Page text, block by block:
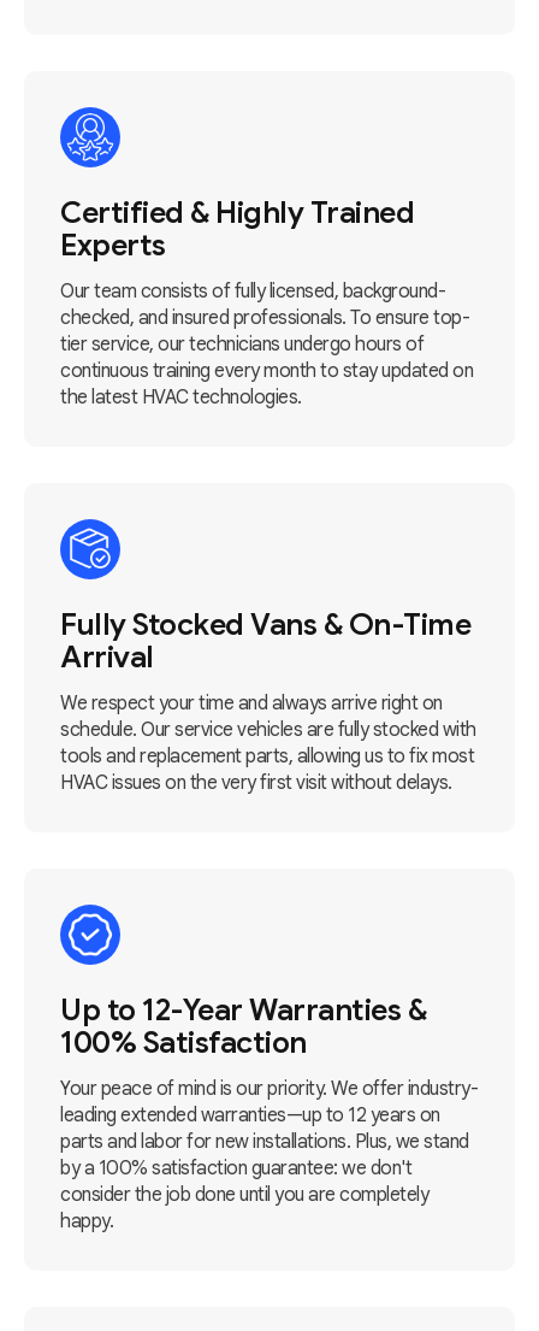
Certified & Highly Trained
Experts
Our team consists of fully licensed, background-
checked, and insured professionals. To ensure top-
tier service, our technicians undergo hours of
continuous training every month to stay updated on
the latest HVAC technologies.
Fully Stocked Vans & On-Time
Arrival
We respect your time and always arrive right on
schedule. Our service vehicles are fully stocked with
tools and replacement parts, allowing us to fix most
HVAC issues on the very first visit without delays.
Up to 12-Year Warranties &
100% Satisfaction
Your peace of mind is our priority. We offer industry-
leading extended warranties—up to 12 years on
parts and labor for new installations. Plus, we stand
by a 100% satisfaction guarantee: we don't
consider the job done until you are completely
happy.